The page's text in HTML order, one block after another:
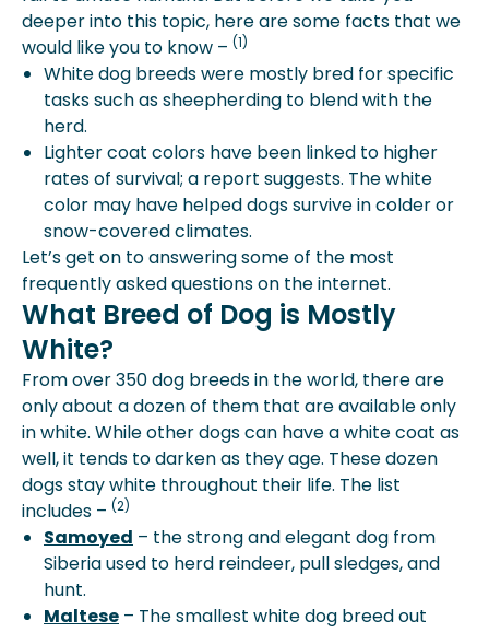
deeper into this topic, here are some facts that we
would like you to know – (1)
White dog breeds were mostly bred for specific
tasks such as sheepherding to blend with the
herd.
Lighter coat colors have been linked to higher
rates of survival; a report suggests. The white
color may have helped dogs survive in colder or
snow-covered climates.
Let’s get on to answering some of the most
frequently asked questions on the internet.
What Breed of Dog is Mostly
White?
From over 350 dog breeds in the world, there are
only about a dozen of them that are available only
in white. While other dogs can have a white coat as
well, it tends to darken as they age. These dozen
dogs stay white throughout their life. The list
includes – (2)
Samoyed – the strong and elegant dog from
Siberia used to herd reindeer, pull sledges, and
hunt.
Maltese – The smallest white dog breed out